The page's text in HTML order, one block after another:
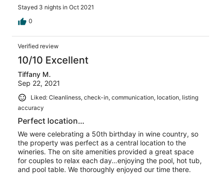
Stayed 3 nights in Oct 2021
0
Verified review
10/10 Excellent
Tiffany M.
Sep 22, 2021
Liked: Cleanliness, check-in, communication, location, listing
accuracy
Perfect location…
We were celebrating a 50th birthday in wine country, so
the property was perfect as a central location to the
wineries. The on site amenities provided a great space
for couples to relax each day…enjoying the pool, hot tub,
and pool table. We thoroughly enjoyed our time there.